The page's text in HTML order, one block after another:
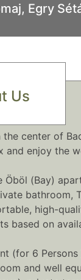
Egry
Us
center of
and enjoy the
Öböl (Bay)
bathroom,
high-
based on
(for 6 Persons
and well